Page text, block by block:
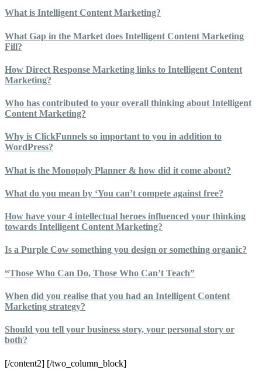
What is Intelligent Content Marketing?
What Gap in the Market does Intelligent Content Marketing
Fill?
How Direct Response Marketing links to Intelligent Content
Marketing?
Who has contributed to your overall thinking about Intelligent
Content Marketing?
Why is ClickFunnels so important to you in addition to
WordPress?
What is the Monopoly Planner & how did it come about?
What do you mean by ‘You can’t compete against free?
How have your 4 intellectual heroes influenced your thinking
towards Intelligent Content Marketing?
Is a Purple Cow something you design or something organic?
“Those Who Can Do, Those Who Can’t Teach”
When did you realise that you had an Intelligent Content
Marketing strategy?
Should you tell your business story, your personal story or
both?
[/content2] [/two_column_block]